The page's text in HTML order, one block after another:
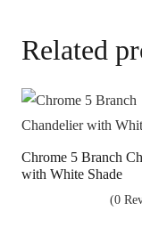
Related
Chrome 5 Branch
with White Shade
(0